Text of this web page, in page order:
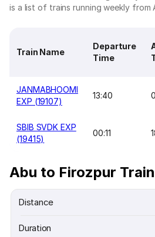
is a list of trains running weekly from
Train Name
Departure
Time
JANMABHOOMI
EXP (19107)
13:40
SBIB SVDK EXP
(19415)
00:11
Abu to Firozpur
Distance
Duration